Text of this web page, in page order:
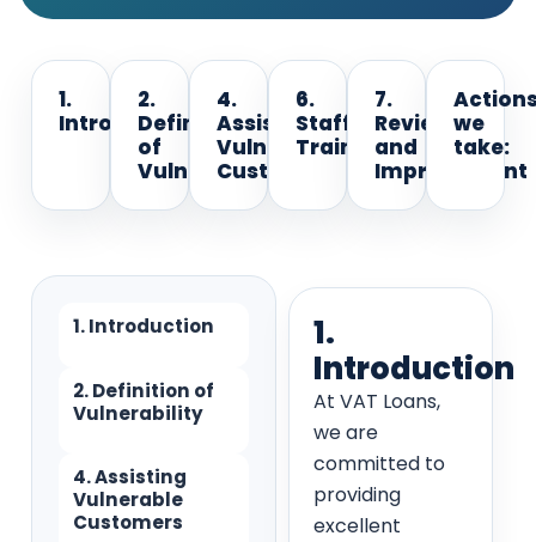
1.
Introduction
2.
Definition
of
Vulnerability
4.
Assisting
Vulnerable
Customers
6.
Staff
Training
7.
Review
and
Improvement
we
take:
1. Introduction
2. Definition of
Vulnerability
4. Assisting
Vulnerable
Customers
1.
Introduction
At VAT Loans,
we are
committed to
providing
excellent